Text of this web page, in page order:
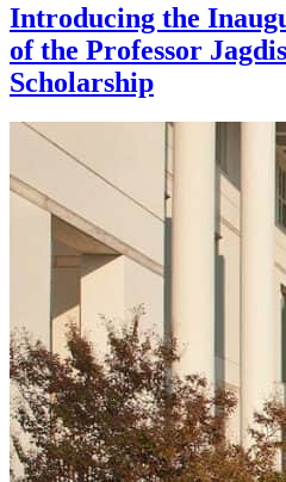
Introducing the
of the Professor
Scholarship